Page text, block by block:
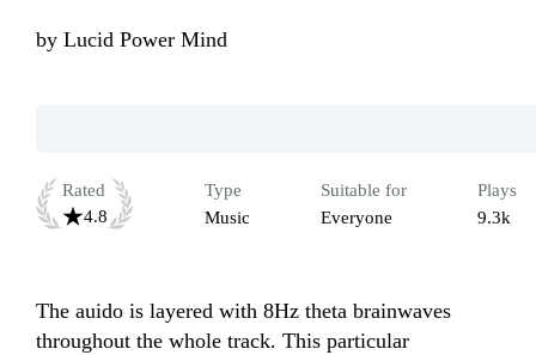
by Lucid Power Mind
Rated
4.8
Type
Music
Suitable for
Everyone
Plays
9.3k
The auido is layered with 8Hz theta brainwaves
throughout the whole track. This particular